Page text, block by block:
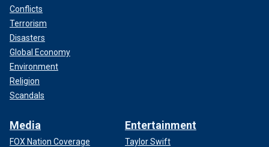
Conflicts
Terrorism
Disasters
Global Economy
Environment
Religion
Scandals
Media
FOX Nation Coverage
Entertainment
Taylor Swift